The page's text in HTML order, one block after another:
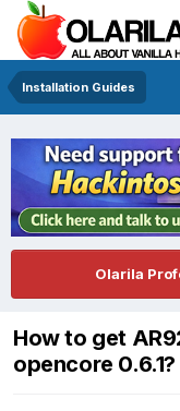
Installation Guides
Olarila
How to get
opencore 0.6.1?